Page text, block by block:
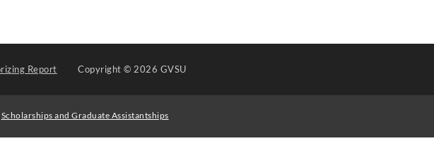
Report Copyright© 2026 GVSU
Scholarships and Graduate Assistantships